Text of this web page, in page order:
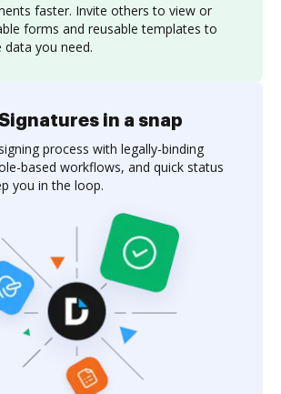
faster. Invite others to view or
forms and reusable templates to
data you need.
in a snap
process with legally-binding
based workflows, and quick status
you in the loop.